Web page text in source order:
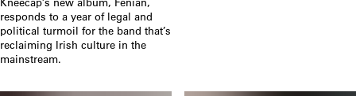
responds to a year of legal and
political turmoil for the band that’s
reclaiming Irish culture in the
mainstream.